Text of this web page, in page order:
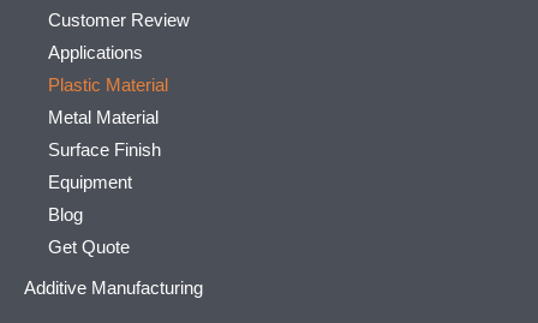
Customer Review
Applications
Plastic Material
Metal Material
Surface Finish
Equipment
Blog
Get Quote
Additive Manufacturing